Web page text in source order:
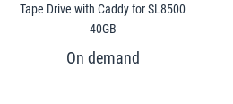
Tape Drive with Caddy for SL8500
40GB